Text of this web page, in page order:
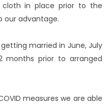
in place prior to the
our advantage.
married in June, July
months prior to arranged
measures we are able